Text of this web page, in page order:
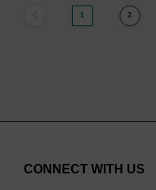
1 2
CONNECT WITH US